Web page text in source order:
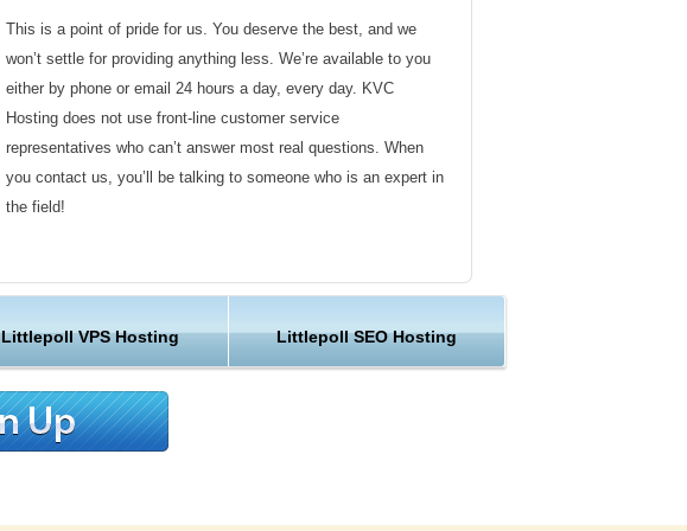
This is a point of pride for us. You deserve the best, and we
won’t settle for providing anything less. We’re available to you
either by phone or email 24 hours a day, every day. KVC
Hosting does not use front-line customer service
representatives who can’t answer most real questions. When
you contact us, you’ll be talking to someone who is an expert in
the field!
Customer Care
Littlepoll VPS Hosting Littlepoll SEO Hosting